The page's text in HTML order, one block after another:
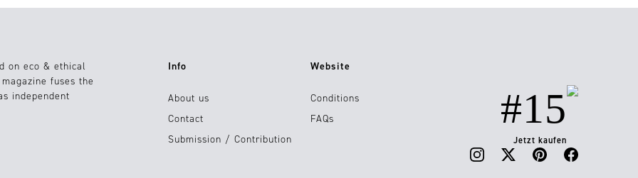
on eco & ethical
fuses the
independent
Info
About us
Contact
Submission / Contribution
Website
Conditions
FAQs
#15
Jetzt kaufen